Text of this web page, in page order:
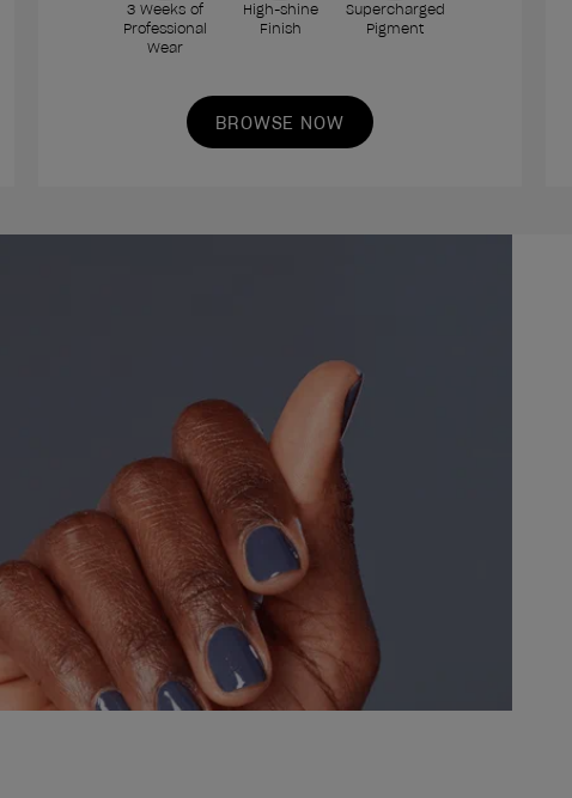
3 Weeks of
Professional
Wear
High-shine
Finish
Supercharged
Pigment
BROWSE NOW